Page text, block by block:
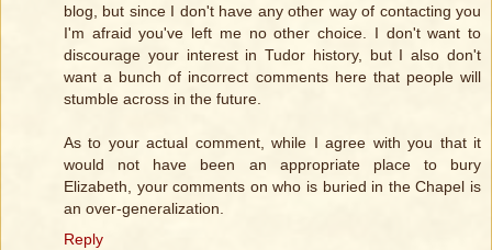
blog, but since I don't have any other way of contacting you
I'm afraid you've left me no other choice. I don't want to
discourage your interest in Tudor history, but I also don't
want a bunch of incorrect comments here that people will
stumble across in the future.
As to your actual comment, while I agree with you that it
would not have been an appropriate place to bury
Elizabeth, your comments on who is buried in the Chapel is
an over-generalization.
Reply